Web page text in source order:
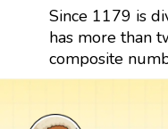
Since 1179 is
has more than
composite